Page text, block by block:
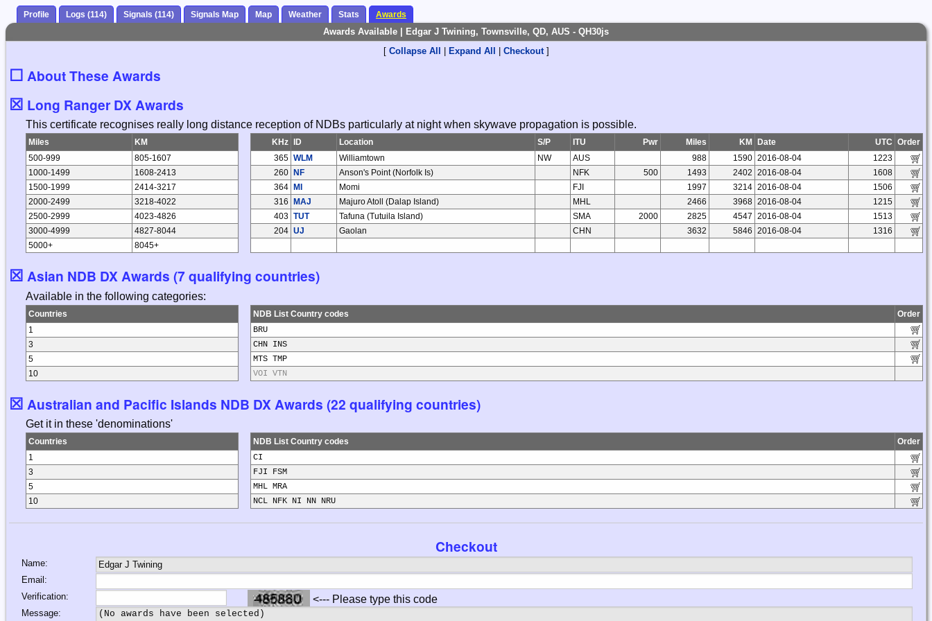
Profile Logs (114) Signals (114) Signals Map Map Weather Stats Awards
Awards Available | Edgar J Twining, Townsville, QD, AUS - QH30js
[ Collapse All | Expand All | Checkout]
☐ About These Awards
☒ Long Ranger DX Awards
This certificate recognises really long distance reception of NDBs particularly at night when skywave propagation is possible.
Miles
KM
500-999
805-1607
1000-1499
1608-2413
1500-1999
2414-3217
2000-2499
3218-4022
2500-2999
4023-4826
3000-4999
4827-8044
5000+
8045+
KHz ID Location S/P ITU Pwr Miles KM Date UTC Order
365 WLM Williamtown NW AUS 988 1590 2016-08-04
1223
260
NF Anson's Point (Norfolk Is) NFK 500 1493 2402 2016-08-04
1608
364
MI Momi FJI 1997 3214 2016-08-04
1506
316
MAJ Majuro Atoll (Dalap Island) MHL 2466 3968 2016-08-04
1215
403 TUT Tafuna (Tutuila Island) SMA 2000 2825 4547 2016-08-04
1513
204 UJ Gaolan CHN 3632 5846 2016-08-04 1316
☒ Asian NDB DX Awards (7 qualifying countries)
Available in the following categories:
Countries
1
3
5
10
NDB List Country codes
Order
BRU
CHN INS
MTS TMP
VOI VTN
☒ Australian and Pacific Islands NDB DX Awards (22 qualifying countries)
Get it in these 'denominations'
Countries
1
3
5
10
NDB List Country codes
Order
CI
FJI FSM
MHL MRA
NCL NFK NI NN NRU
Checkout
Name:
Email:
Verification:
<--- Please type this code
Message: